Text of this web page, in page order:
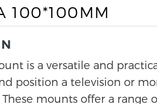
100*100MM
is a versatile and
position a television or
mounts offer a range